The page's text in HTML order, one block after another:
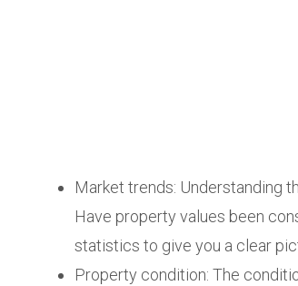
Market trends: Understanding
Have property values been
statistics to give you a clear
Property condition: The